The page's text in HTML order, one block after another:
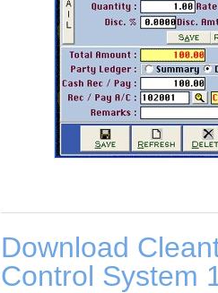
Download
Control System